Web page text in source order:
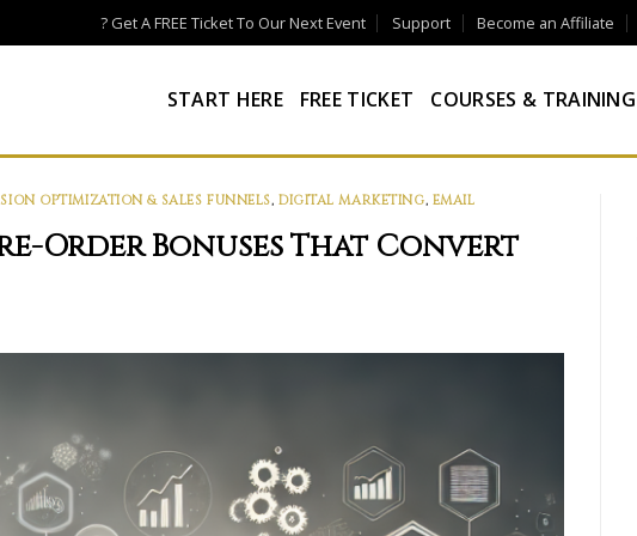
? Get A FREE Ticket To Our Next Event Support Become an Affiliate
START HERE FREE TICKET COURSES & TRAINING
OPTIMIZATION & SALES FUNNELS,DIGITAL MARKETING, EMAIL
Order Bonuses That Convert